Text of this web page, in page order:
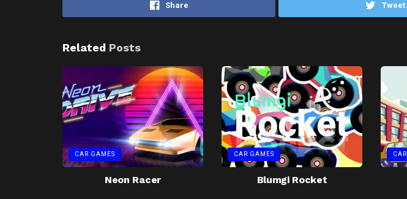
Share Tweet
Related Posts
CAR GAMES
Neon Racer
CAR GAMES
Blumgi Rocket